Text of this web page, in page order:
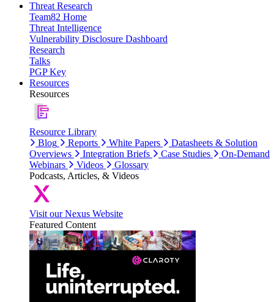
Threat Research
Team82 Home
Threat Intelligence
Vulnerability Disclosure Dashboard
Research
Talks
PGP Key
Resources
Resources
Resource Library
Blog
Reports White Papers
Datasheets & Solution
Overviews
Integration Briefs Case Studies
On-Demand
Webinars
Videos
Glossary
Podcasts, Articles, & Videos
Visit our Nexus Website
Featured Content